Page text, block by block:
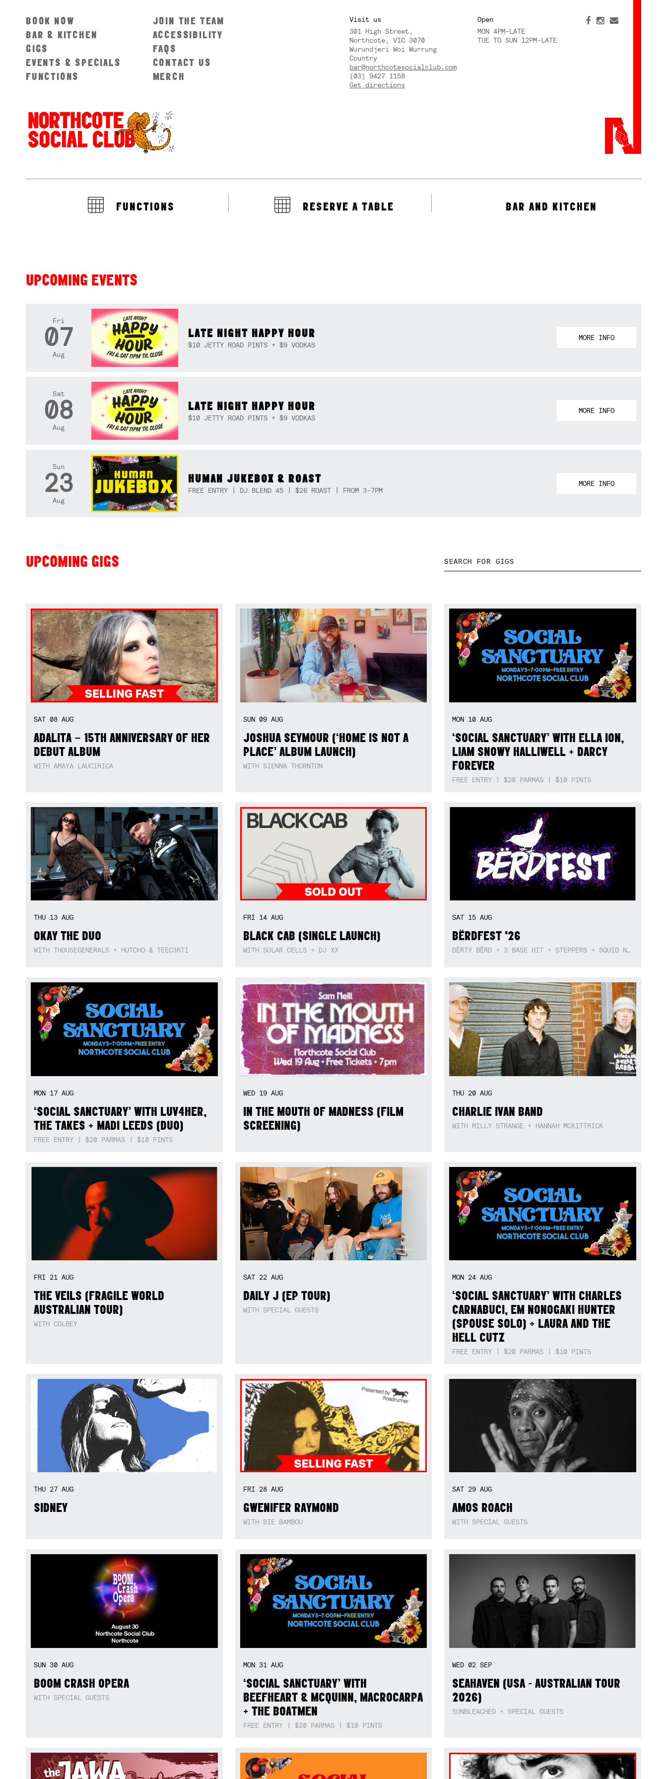
BOOK NOW
BAR & KITCHEN
GIGS
EVENTS & SPECIALS
FUNCTIONS
JOIN THE TEAM
ACCESSIBILITY
FAQS
CONTACT US
MERCH
Visit us
301 High Street,
Northcote, VIC 3070
Wurundjeri Woi Wurrung
Country
bar@northcotesocialclub.com
(03) 9427 1158
Get directions
Open
MON 4PM-LATE
TUE TO SUN 12PM-LATE
FUNCTIONS RESERVE A TABLE BAR AND KITCHEN
UPCOMING EVENTS
Fri
07
Aug
LATE NIGHT HAPPY HOUR
$10 JETTY ROAD PINTS + $9 VODKAS
MORE INFO
Sat
08
Aug
LATE NIGHT HAPPY HOUR
$10 JETTY ROAD PINTS + $9 VODKAS
MORE INFO
Sun
23
Aug
HUMAN JUKEBOX & ROAST
FREE ENTRY | DJ BLEND 45 | $26 ROAST | FROM 3-7PM
MORE INFO
UPCOMING GIGS
SAT 08 AUG
ADALITA – 15TH ANNIVERSARY OF HER
DEBUT ALBUM
WITH AMAYA LAUCIRICA
SUN 09 AUG
JOSHUA SEYMOUR (‘HOME IS NOT A
PLACE’ ALBUM LAUNCH)
WITH SIENNA THORNTON
MON 10AUG
‘SOCIAL SANCTUARY’ WITH ELLA ION,
LIAM SNOWY HALLIWELL + DARCY
FOREVER
FREE ENTRY | $20 PARMAS | $10 PINTS
THU 13 AUG
OKAY THE DUO
WITH THOUSEGENERALS + HUTCHO & TEEC3RTI
FRI 14 AUG
BLACK CAB (SINGLE LAUNCH)
WITH SOLAR CELLS + DJ XX
SAT 15AUG
BËRDFEST '26
DËRTY BËRD + 3 BASE HIT + STEPPERS + SQUID NEBULA + BOGGLE + BA$SIK B!TCH
MON 17 AUG
‘SOCIAL SANCTUARY’ WITH LUV4HER,
THE TAKES + MADI LEEDS (DUO)
FREE ENTRY | $20 PARMAS | $10 PINTS
WED 19 AUG
IN THE MOUTH OF MADNESS (FILM
SCREENING)
THU 20AUG
CHARLIE IVAN BAND
WITH MILLY STRANGE + HANNAH MCKITTRICK
FRI 21 AUG
THE VEILS (FRAGILE WORLD
AUSTRALIAN TOUR)
WITH COLBEY
SAT 22 AUG
DAILY J (EP TOUR)
WITH SPECIAL GUESTS
MON 24AUG
‘SOCIAL SANCTUARY’ WITH CHARLES
CARNABUCI, EM NONOGAKI HUNTER
(SPOUSE SOLO) + LAURA AND THE
HELL CUTZ
FREE ENTRY | $20 PARMAS | $10 PINTS
THU 27 AUG
SIDNEY
FRI 28 AUG
GWENIFER RAYMOND
WITH BIE BAMBOU
SAT 29AUG
AMOS ROACH
WITH SPECIAL GUESTS
SUN 30 AUG
BOOM CRASH OPERA
WITH SPECIAL GUESTS
MON 31 AUG
‘SOCIAL SANCTUARY’ WITH
BEEFHEART & MCQUINN, MACROCARPA
+ THE BOATMEN
FREE ENTRY | $20 PARMAS | $10 PINTS
WED02SEP
SEAHAVEN (USA - AUSTRALIAN TOUR
2026)
SUNBLEACHED + SPECIAL GUESTS